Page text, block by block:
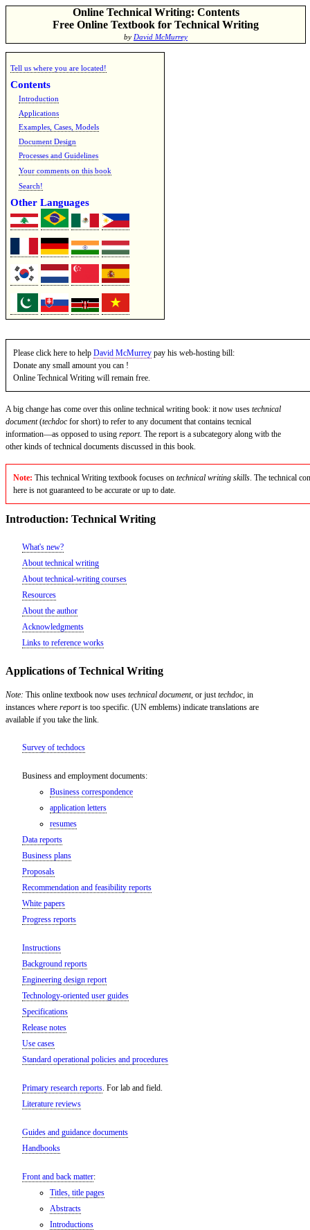
Online Technical Writing: Contents
Free Online Textbook for Technical Writing
by David McMurrey
Tell us where you are located!
Contents
Introduction
Applications
Examples, Cases, Models
Document Design
Processes and Guidelines
Your comments on this book
Search!
Other Languages
Please click here to help David McMurrey pay his web-hosting bill:
Donate any small amount you can !
Online Technical Writing will remain free.
A big change has come over this online technical writing book: it now uses technical
document(techdocfor short) to refer to any document that contains tecnical
information—as opposed to using report. The report is a subcategory along witb the
other kinds of technical documents discussed in this book.
Note: This technical Writing textbook focuses on technical writing skills . The technical
here is not guaranteed to be accurate or up to date.
Introduction: Technical Writing
What's new?
About technical writing
About technical-writing courses
Resources
About the author
Acknowledgments
Links to reference works
Applications of Technical Writing
Note: This online textbook now uses technical document, or justtechdoc, in
instances where reportis too specific. (UN emblems) indicate translations are
available if you take the link.
Survey of techdocs
Business and employment documents:
Business correspondence
application letters
resumes
Data reports
Business plans
Proposals
Recommendation and feasibility reports
White papers
Progress reports
Instructions
Background reports
Engineering design report
Technology-oriented user guides
Specifications
Release notes
Use cases
Standard operational policies and procedures
Primary research reports. For lab and field.
Literature reviews
Guides and guidance documents
Handbooks
Front and back matter:
Titles, title pages
Abstracts
Introductions